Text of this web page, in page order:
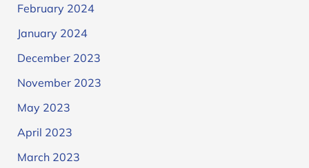
February 2024
January 2024
December 2023
November 2023
May 2023
April 2023
March 2023